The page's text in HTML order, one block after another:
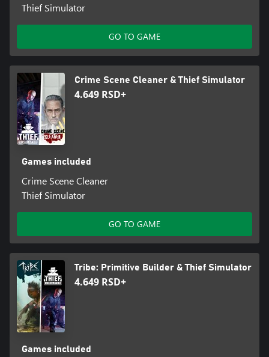
Thief Simulator
GO TO GAME
Crime Scene Cleaner & Thief Simulator
4.649 RSD+
Games included
Crime Scene Cleaner
Thief Simulator
GO TO GAME
Tribe: Primitive Builder & Thief Simulator
4.649 RSD+
Games included